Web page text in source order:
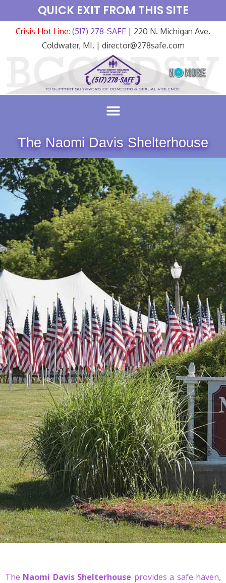
QUICK EXIT FROM THIS SITE
Crisis Hot Line: (517) 278-SAFE | 220 N. Michigan Ave.
Coldwater, MI. | director@278safe.com
The Naomi Davis Shelterhouse
The Naomi Davis Shelterhouse provides a safe haven,